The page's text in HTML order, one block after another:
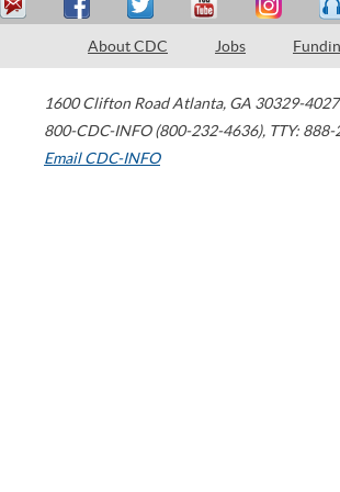
About CDC Jobs
1600 Clifton Road Atlanta, GA 30329-4027
800-CDC-INFO (800-232-4636), TTY:
Email CDC-INFO